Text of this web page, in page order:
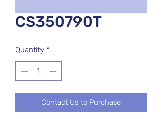
CS350790T
Quantity *
Contact Us to Purchase